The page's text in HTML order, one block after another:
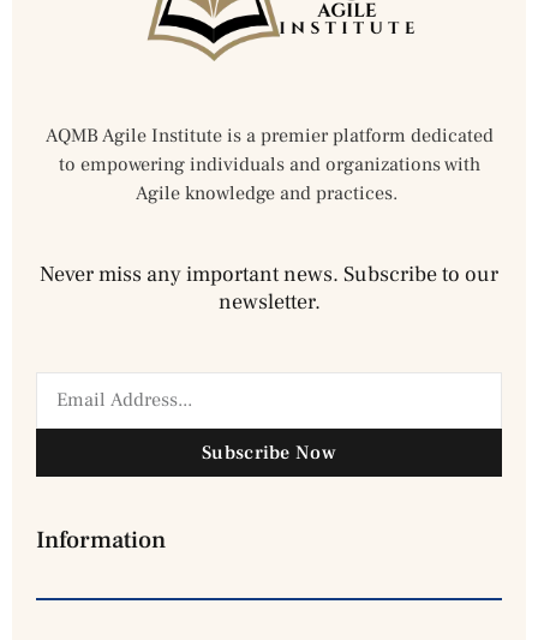
AQMB Agile Institute is a premier platform dedicated
to empowering individuals and organizations with
Agile knowledge and practices.
Never miss any important news. Subscribe to our
newsletter.
Subscribe Now
Information